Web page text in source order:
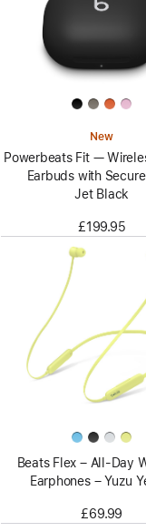
New
Powerbeats Fit —
Earbuds with
Jet Black
£199.95
Beats Flex – All-Day
Earphones – Yuzu
£69.99